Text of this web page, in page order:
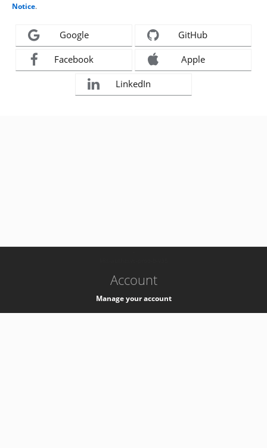
Notice.
Google GitHub
Facebook Apple
LinkedIn
Account
Manage your account